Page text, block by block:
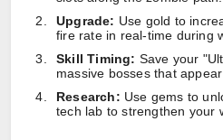
Upgrade: Use gold to
fire rate in real-time during
Skill Timing: Save your
massive bosses that
Research: Use gems to
tech lab to strengthen your